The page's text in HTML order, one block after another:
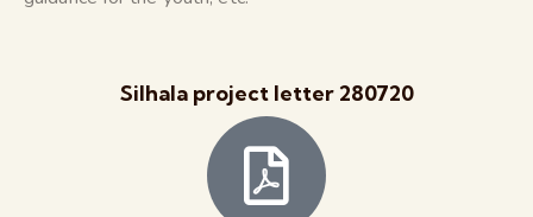
Silhala project letter 280720